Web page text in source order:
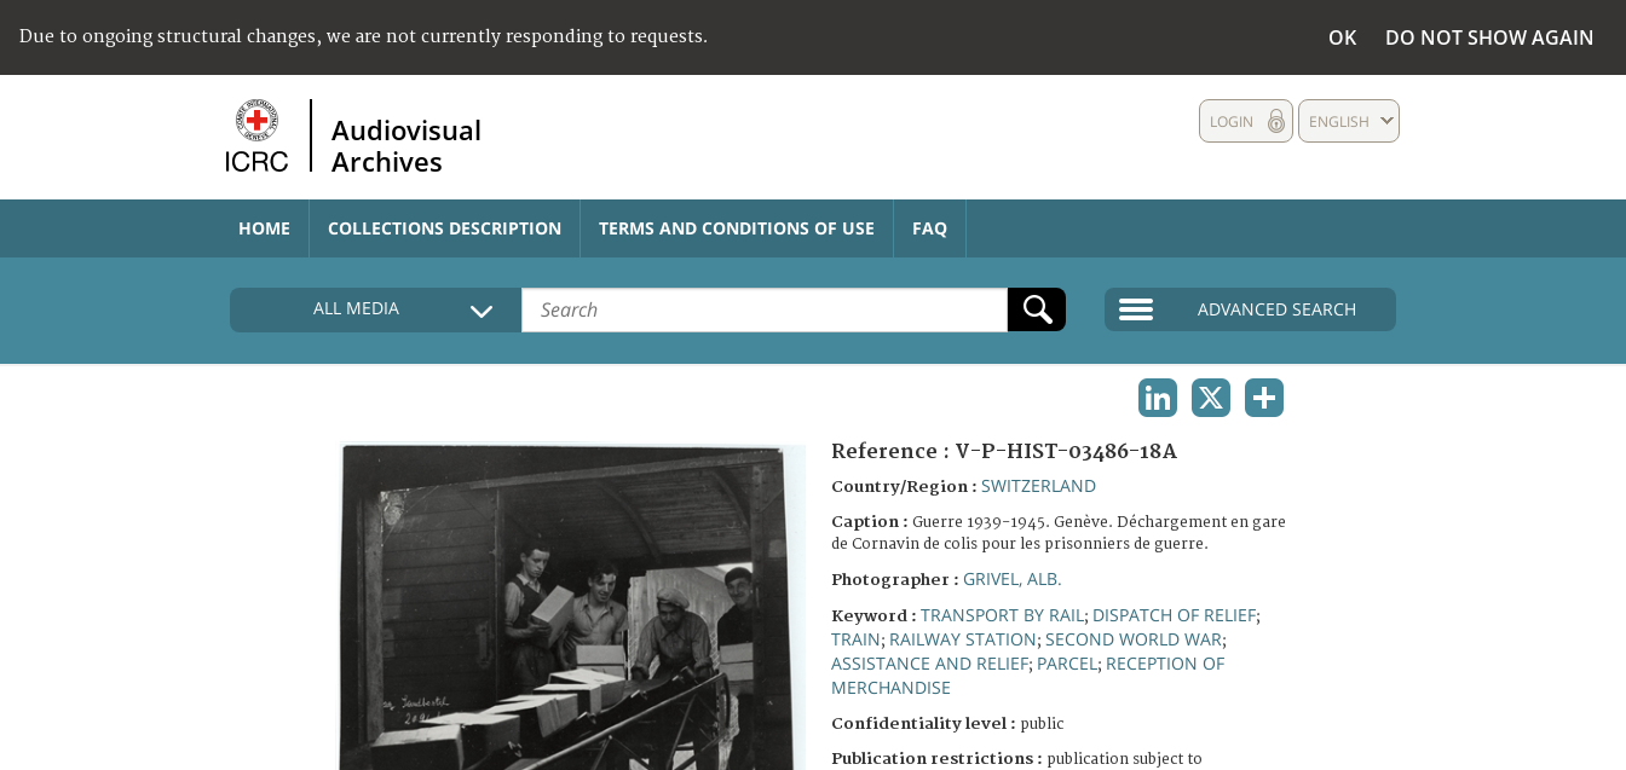
Due to ongoing structural changes, we are not currently responding to requests. OK DO NOT SHOW AGAIN
Audiovisual
Archives
ENGLISH
LOGIN
HOME COLLECTIONS DESCRIPTION TERMS AND CONDITIONS OF USE FAQ
ALL MEDIA ADVANCED SEARCH
Reference : V-P-HIST-03486-18A
Country/Region : SWITZERLAND
Caption : Guerre 1939-1945. Genève. Déchargement en gare
de Cornavin de colis pour les prisonniers de guerre.
Photographer : GRIVEL, ALB.
Keyword : TRANSPORT BY RAIL ; DISPATCH OF RELIEF;
TRAIN; RAILWAY STATION; SECOND WORLD WAR;
ASSISTANCE AND RELIEF; PARCEL ; RECEPTION OF
MERCHANDISE
Confidentiality level : public
Publication restrictions : publication subject to